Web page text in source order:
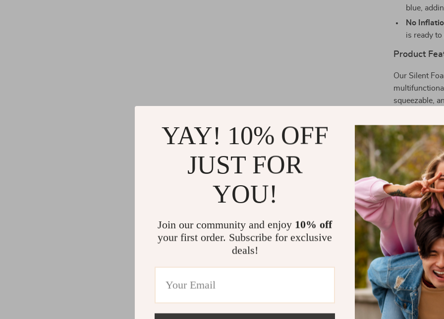
blue,
No
is ready
Product
Our Silent
squeezable,
football. The
girls, and is
to keep it
When is the
This ball is
to keep the
any situation
developing
What
It’s not just a
makes it
regular balls.
and
YAY! 10% OFF
JUST FOR
YOU!
Join our community and enjoy 10% off
your first order. Subscribe for exclusive
deals!